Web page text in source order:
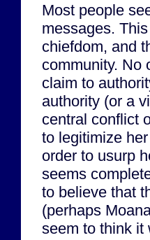
Most people
messages.
chiefdom, and
community. No
claim to
authority (or a
central conflict
to legitimize
order to usurp
seems
to believe that
(perhaps
seem to think it